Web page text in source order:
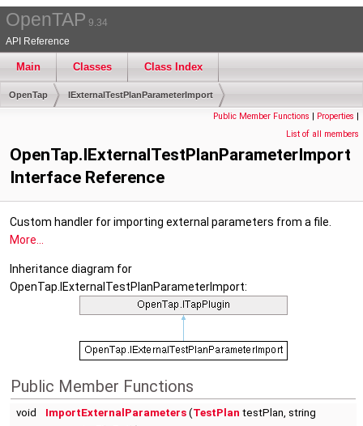
OpenTAP 9.34
API Reference
Main Classes Class Index
OpenTap IExternalTestPlanParameterImport
Public Member Functions | Properties |
List of all members
OpenTap.IExternalTestPlanParameterImport
Interface Reference
Custom handler for importing external parameters from a file.
More...
Inheritance diagram for
OpenTap.IExternalTestPlanParameterImport:
Public Member Functions
void ImportExternalParameters (TestPlan testPlan, string